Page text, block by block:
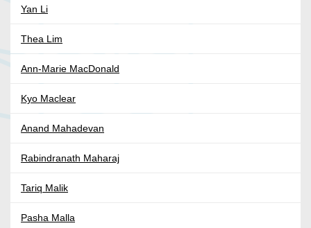
Yan Li
Thea Lim
Ann-Marie MacDonald
Kyo Maclear
Anand Mahadevan
Rabindranath Maharaj
Tariq Malik
Pasha Malla